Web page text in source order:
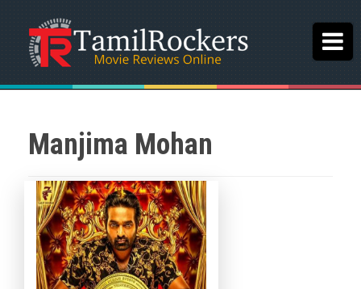
Manjima Mohan